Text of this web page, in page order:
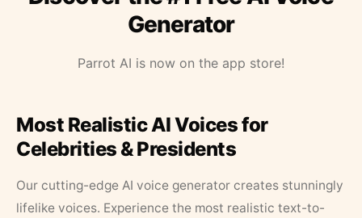
Generator
Parrot AI is now on the app store!
Most Realistic AI Voices for
Celebrities & Presidents
Our cutting-edge AI voice generator creates stunningly
lifelike voices. Experience the most realistic text-to-